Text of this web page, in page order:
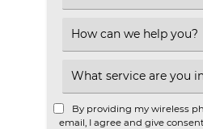
an
Option
Select
an
Option
Select
an
Option
By providing my wireless
email, I agree and give